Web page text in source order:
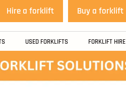
Hire a forklift Buy a forklift
USED FORKLIFTS FORKLIFT HIRE